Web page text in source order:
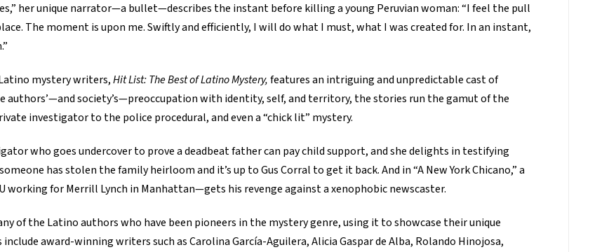
her unique narrator—a bullet—describes the instant before killing a young Peruvian woman: “I feel the pull
The moment is upon me. Swiftly and efficiently, I will do what I must, what I was created for. In an instant,
mystery writers,Hit List: The Best of Latino Mystery,features an intriguing and unpredictable cast of
authors’—and society’s—preoccupation with identity, self, and territory, the stories run the gamut of the
investigator to the police procedural, and even a “chick lit” mystery.
who goes undercover to prove a deadbeat father can pay child support, and she delights in testifying
has stolen the family heirloom and it’s up to Gus Corral to get it back. And in “A New York Chicano,” a
working for Merrill Lynch in Manhattan—gets his revenge against a xenophobic newscaster.
of the Latino authors who have been pioneers in the mystery genre, using it to showcase their unique
award-winning writers such as Carolina García-Aguilera, Alicia Gaspar de Alba, Rolando Hinojosa,